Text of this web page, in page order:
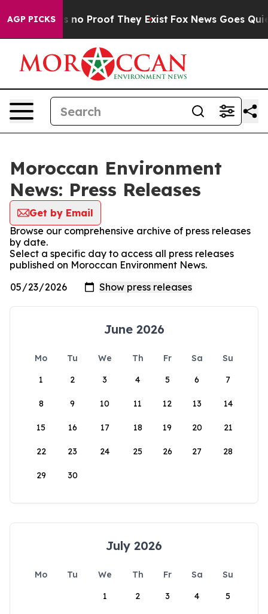
AGP PICKS
but Offers no Proof They Exist Fox News Goes
Moroccan Environment
News: Press Releases
Get by Email
Browse our comprehensive archive of press releases
by date.
Select a specific day to access all press releases
published on Moroccan Environment News.
June 2026
Mo Tu We Th Fr Sa
Su
1
2 3 4 5 6 7
8 9 10 11 12 13 14
15 16 17 18 19 20 21
22 23 24 25 26 27 28
29 30
July 2026
Mo Tu We Th Fr Sa
Su
1
2 3 4 5